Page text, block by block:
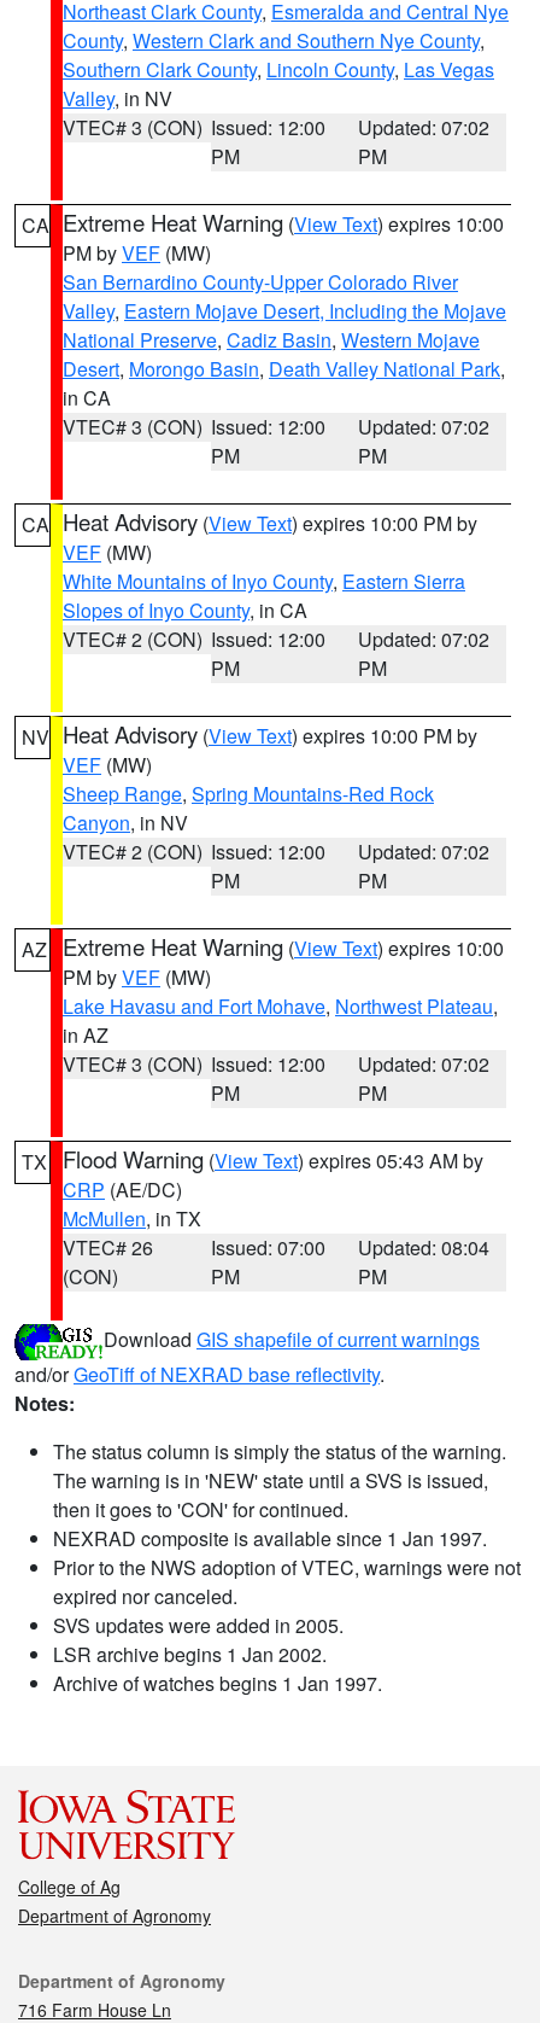
Northeast Clark County, Esmeralda and Central Nye
County, Western Clark and Southern Nye County,
Southern Clark County, Lincoln County, Las Vegas
Valley, in NV
VTEC# 3 (CON) Issued: 12:00
PM
Updated: 07:02
PM
CA Extreme Heat Warning (View Text) expires 10:00
PM byVEF (MW)
San Bernardino County-Upper Colorado River
Valley, Eastern Mojave Desert, Including the Mojave
National Preserve, Cadiz Basin, Western Mojave
Desert, Morongo Basin, Death Valley National Park,
in CA
VTEC# 3 (CON) Issued: 12:00
PM
Updated: 07:02
PM
CA Heat Advisory (View Text) expires 10:00 PM by
VEF (MW)
White Mountains of Inyo County, Eastern Sierra
Slopes of Inyo County, in CA
VTEC# 2 (CON) Issued: 12:00
PM
Updated: 07:02
PM
NV Heat Advisory (View Text) expires 10:00 PM by
VEF (MW)
Sheep Range, Spring Mountains-Red Rock
Canyon, in NV
VTEC# 2 (CON) Issued: 12:00
PM
Updated: 07:02
PM
AZ Extreme Heat Warning (View Text) expires 10:00
PM byVEF (MW)
Lake Havasu and Fort Mohave, Northwest Plateau,
in AZ
VTEC# 3 (CON) Issued: 12:00
PM
Updated: 07:02
PM
TX Flood Warning (View Text) expires 05:43 AM by
CRP (AE/DC)
McMullen, in TX
VTEC# 26
(CON)
Issued: 07:00
PM
Updated: 08:04
PM
Download GIS shapefile of current warnings
and/orGeoTiff of NEXRAD base reflectivity.
Notes:
The status column is simply the status of the warning.
The warning is in 'NEW' state until a SVS is issued,
then it goes to 'CON' for continued.
NEXRAD composite is available since 1 Jan 1997.
Prior to the NWS adoption of VTEC, warnings were not
expired nor canceled.
SVS updates were added in 2005.
LSR archive begins 1 Jan 2002.
Archive of watches begins 1 Jan 1997.
College of Ag
Department of Agronomy
Contact
Department of Agronomy
716 Farm House Ln